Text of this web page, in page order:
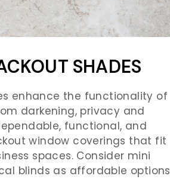
SHADES
enhance the functionality of
darkening, privacy and
functional, and
window coverings that fit
spaces. Consider mini
blinds as affordable options